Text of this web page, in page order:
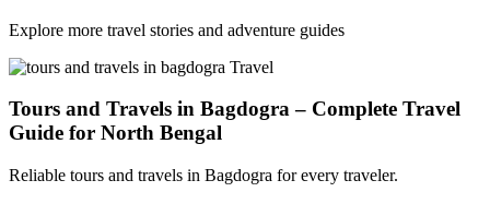
Explore more travel stories and adventure guides
Travel
Tours and Travels in Bagdogra – Complete Travel
Guide for North Bengal
Reliable tours and travels in Bagdogra for every traveler.